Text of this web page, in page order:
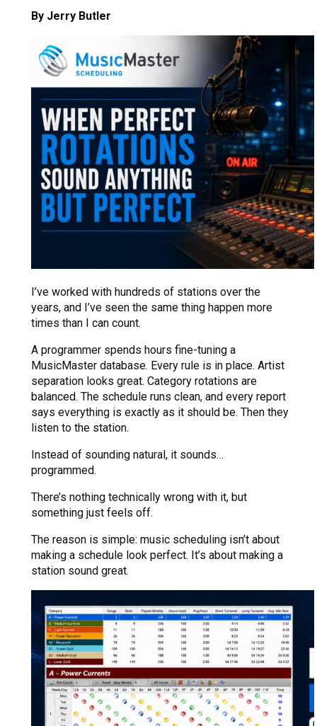
By Jerry Butler
I’ve worked with hundreds of stations over the
years, and I’ve seen the same thing happen more
times than I can count.
A programmer spends hours fine-tuning a
MusicMaster database. Every rule is in place. Artist
separation looks great. Category rotations are
balanced. The schedule runs clean, and every report
says everything is exactly as it should be. Then they
listen to the station.
Instead of sounding natural, it sounds…
programmed.
There’s nothing technically wrong with it, but
something just feels off.
The reason is simple: music scheduling isn’t about
making a schedule look perfect. It’s about making a
station sound great.